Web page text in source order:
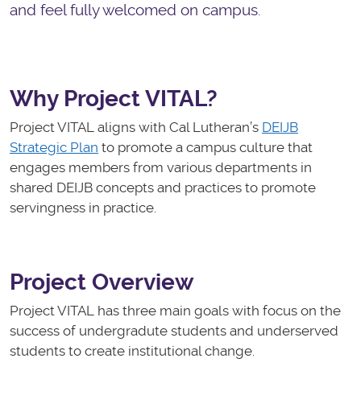
and feel fully welcomed on campus.
Why Project VITAL?
Project VITAL aligns with Cal Lutheran’s DEIJB
Strategic Plan to promote a campus culture that
engages members from various departments in
shared DEIJB concepts and practices to promote
servingness in practice.
Project Overview
Project VITAL has three main goals with focus on the
success of undergradute students and underserved
students to create institutional change.